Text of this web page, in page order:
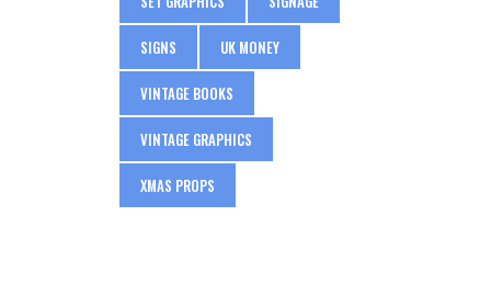
SIGNS UK MONEY
VINTAGE BOOKS
VINTAGE GRAPHICS
XMAS PROPS